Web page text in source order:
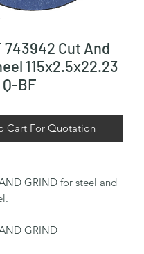
743942 Cut And
115x2.5x22.23
BF
Cart For Quotation
GRIND for steel and
GRIND